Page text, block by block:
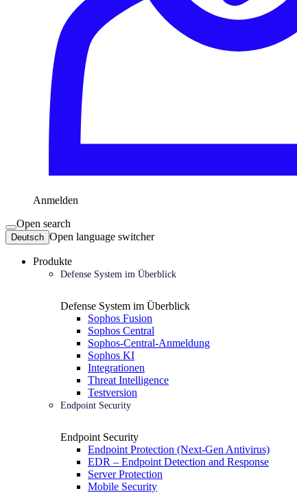
Anmelden
Open search
Deutsch Open language switcher
Produkte
Defense System im Überblick
Defense System im Überblick
Sophos Fusion
Sophos Central
Sophos-Central-Anmeldung
Sophos KI
Integrationen
Threat Intelligence
Testversion
Endpoint Security
Endpoint Security
Endpoint Protection (Next-Gen Antivirus)
EDR – Endpoint Detection and Response
Server Protection
Mobile Security